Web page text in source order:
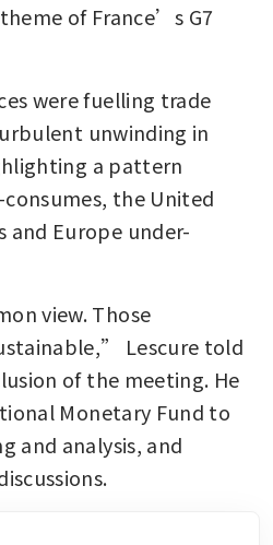
of France’s G7
were fuelling trade
unwinding in
a pattern
the United
and Europe under-
view. Those
Lescure told
of the meeting. He
Monetary Fund to
and analysis, and